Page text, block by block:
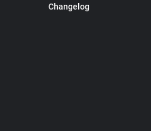
Changelog